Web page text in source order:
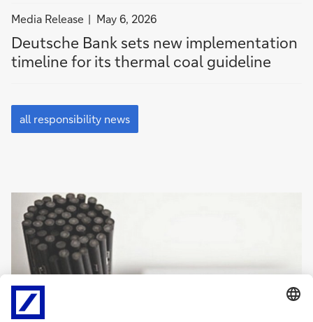
filter
by
Media
Media Release May 6, 2026
Deutsche Bank sets new im­ple­men­ta­tion
timeline for its thermal coal guide­line
all
responsibility
news
all responsibility news